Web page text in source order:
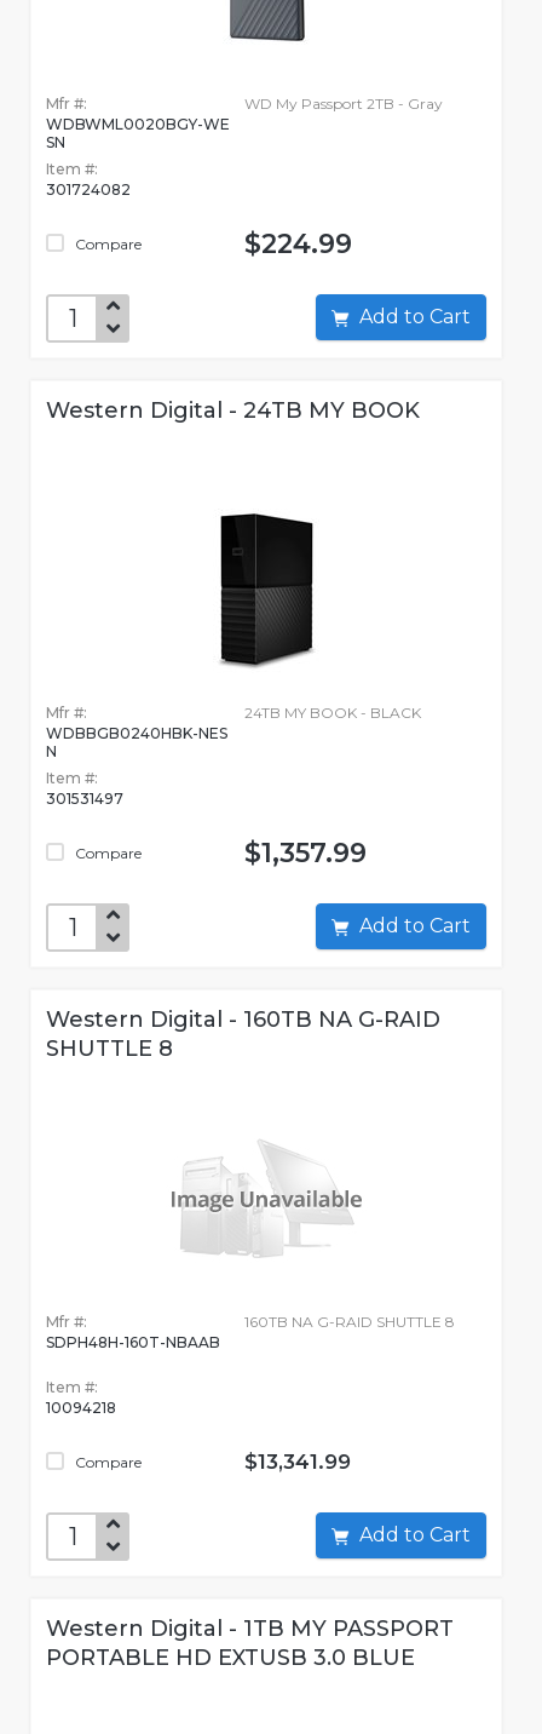
Mfr #:
WDBWML0020BGY-WE
SN
Item #:
301724082
Compare
WD My Passport 2TB - Gray
$224.99
Add to Cart
Western Digital - 24TB MY BOOK
Mfr #:
WDBBGB0240HBK-NES
N
Item #:
301531497
Compare
24TB MY BOOK - BLACK
$1,357.99
Add to Cart
Western Digital - 160TB NA G-RAID
SHUTTLE 8
Mfr #:
SDPH48H-160T-NBAAB
Item #:
10094218
Compare
160TB NA G-RAID SHUTTLE 8
$13,341.99
Add to Cart
Western Digital - 1TB MY PASSPORT
PORTABLE HD EXTUSB 3.0 BLUE